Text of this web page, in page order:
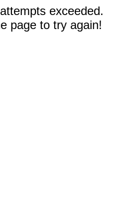
exceeded.
page to try again!